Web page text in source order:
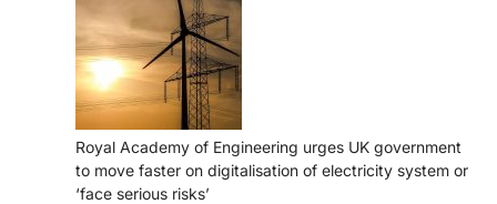
Royal Academy of Engineering urges UK government
to move faster on digitalisation of electricity system or
‘face serious risks’